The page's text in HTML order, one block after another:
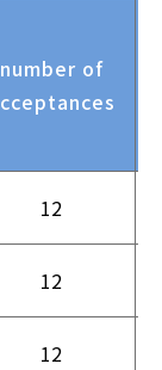
number of
12
12
12